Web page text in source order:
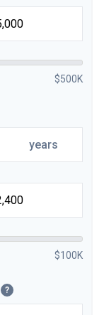
$500K
years
$100K
?